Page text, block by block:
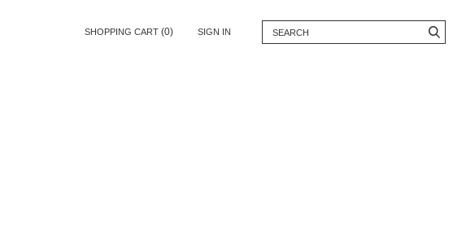
SHOPPING CART (0) SIGN IN